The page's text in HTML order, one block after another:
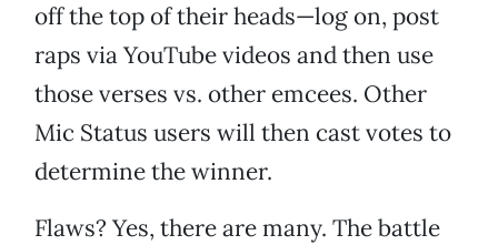
off the top of their heads—log on, post
raps via YouTube videos and then use
those verses vs. other emcees. Other
Mic Status users will then cast votes to
determine the winner.
Flaws? Yes, there are many. The battle